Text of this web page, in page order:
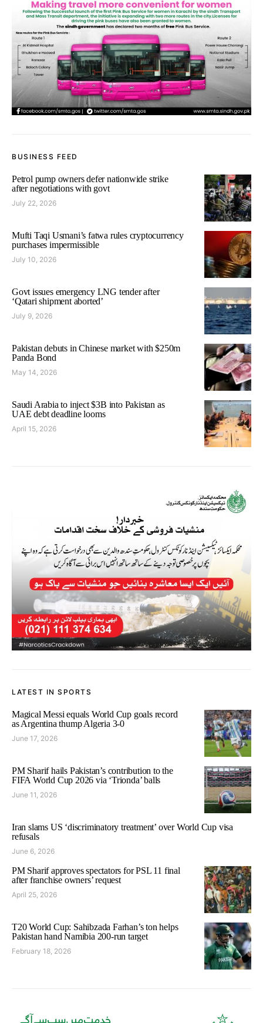
BUSINESS FEED
Petrol pump owners defer nationwide strike
after negotiations with govt
July 22, 2026
Mufti Taqi Usmani’s fatwa rules cryptocurrency
purchases impermissible
July 10, 2026
Govt issues emergency LNG tender after
‘Qatari shipment aborted’
July 9, 2026
Pakistan debuts in Chinese market with $250m
Panda Bond
May 14, 2026
Saudi Arabia to inject $3B into Pakistan as
UAE debt deadline looms
April 15, 2026
LATEST IN SPORTS
Magical Messi equals World Cup goals record
as Argentina thump Algeria 3-0
June 17, 2026
PM Sharif hails Pakistan’s contribution to the
FIFA World Cup 2026 via ‘Trionda’ balls
June 11, 2026
Iran slams US ‘discriminatory treatment’ over World Cup visa
refusals
June 6, 2026
PM Sharif approves spectators for PSL 11 final
after franchise owners’ request
April 25, 2026
T20 World Cup: Sahibzada Farhan’s ton helps
Pakistan hand Namibia 200-run target
February 18, 2026